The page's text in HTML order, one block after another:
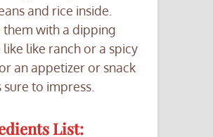
and rice inside.
them with a dipping
like like ranch or a spicy
an appetizer or snack
sure to impress.
List: